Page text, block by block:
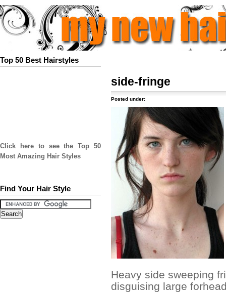
Top 50 Best Hairstyles
Click here to see the Top 50
Most Amazing Hair Styles
Find Your Hair Style
side-fringe
Posted under:
Heavy side sweeping
disguising large